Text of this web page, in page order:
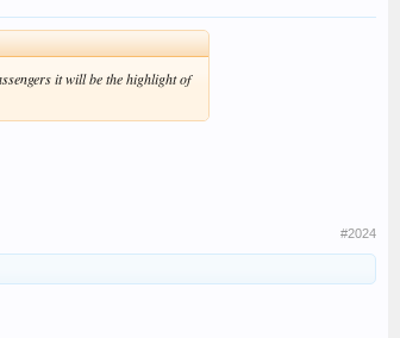
it will be the highlight of
#2024